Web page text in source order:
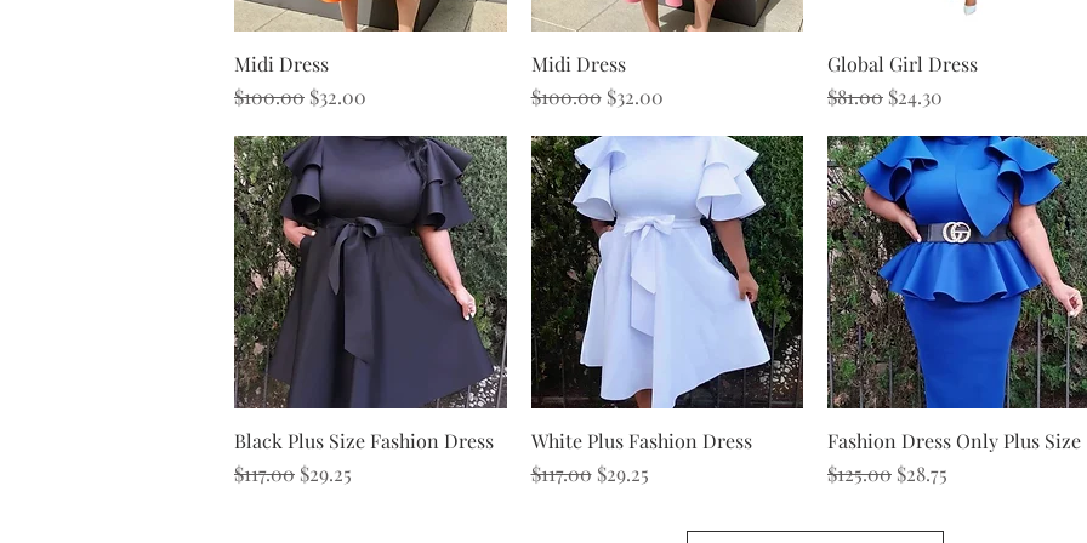
Quick View
Midi Dress
Regular Price
$100.00 Sale Price
$32.00
Quick View
Midi Dress
Regular Price
$100.00 Sale Price
$32.00
Quick View
Global Girl Dress
Regular Price
$81.00 Sale Price
$24.30
Quick View
Black Plus Size Fashion Dress
Regular Price
$117.00 Sale Price
$29.25
Quick View
White Plus Fashion Dress
Regular Price
$117.00 Sale Price
$29.25
Quick View
Fashion Dress Only Plus Size
Regular Price
$125.00 Sale Price
$28.75